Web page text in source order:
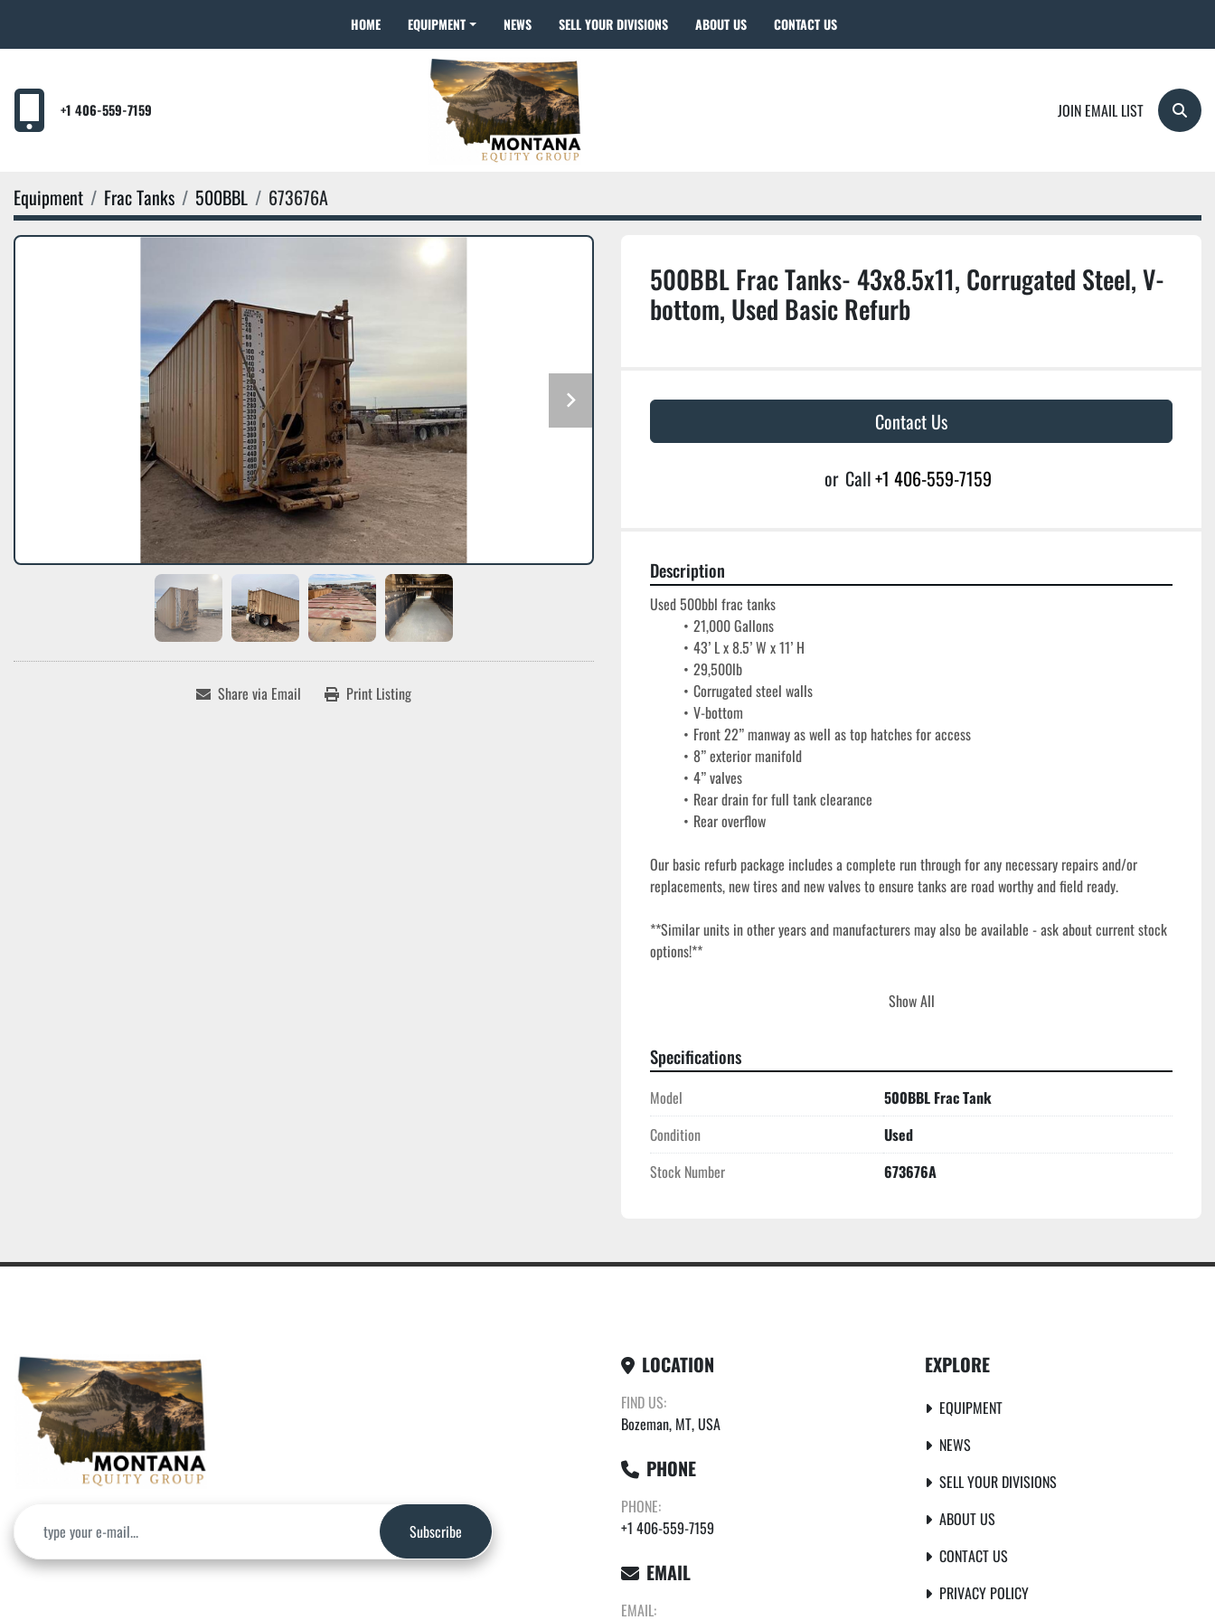
HOME EQUIPMENT NEWS SELL YOUR DIVISIONS ABOUT US CONTACT US
+1 406-559-7159 JOIN EMAIL LIST Search
Equipment Frac Tanks 500BBL 673676A
Share via Email Print Listing
500BBL Frac Tanks- 43x8.5x11, Corrugated Steel, V-
bottom, Used Basic Refurb
Contact Us
or Call+1 406-559-7159
Description
Used 500bbl frac tanks
21,000 Gallons
43’ L x 8.5’ W x 11’ H
29,500lb
Corrugated steel walls
V-bottom
Front 22” manway as well as top hatches for access
8” exterior manifold
4” valves
Rear drain for full tank clearance
Rear overflow
Our basic refurb package includes a complete run through for any necessary repairs and/or
replacements, new tires and new valves to ensure tanks are road worthy and field ready.
**Similar units in other years and manufacturers may also be available - ask about current stock
options!**
Our used frac tanks go through our basic refurbishment process to ensure they are roadworthy,
tires and new valves for dependable service. Durable corrugated steel construction and V-bottom
choice for storage, fluid handling, and temporary containment in a variety of worksite conditions.
Show All
Specifications
Model
500BBL Frac Tank
Condition
Used
Stock Number
673676A
Subscribe
LOCATION
FIND US:
Bozeman, MT, USA
PHONE
PHONE:
+1 406-559-7159
EMAIL
EMAIL:
EXPLORE
EQUIPMENT
NEWS
SELL YOUR DIVISIONS
ABOUT US
CONTACT US
PRIVACY POLICY